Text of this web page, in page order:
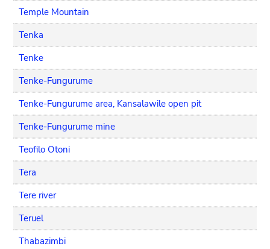
Temple Mountain
Tenka
Tenke
Tenke-Fungurume
Tenke-Fungurume area, Kansalawile open pit
Tenke-Fungurume mine
Teofilo Otoni
Tera
Tere river
Teruel
Thabazimbi